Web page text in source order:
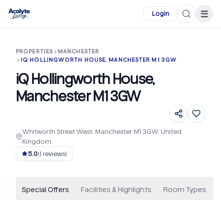
Login ☰
PROPERTIES
MANCHESTER
IQ HOLLINGWORTH HOUSE, MANCHESTER M1 3GW
iQ Hollingworth House,
Manchester M1 3GW
Whitworth Street West, Manchester M1 3GW, United
Kingdom
5.0(1 reviews)
Special Offers Facilities & Highlights Room Types